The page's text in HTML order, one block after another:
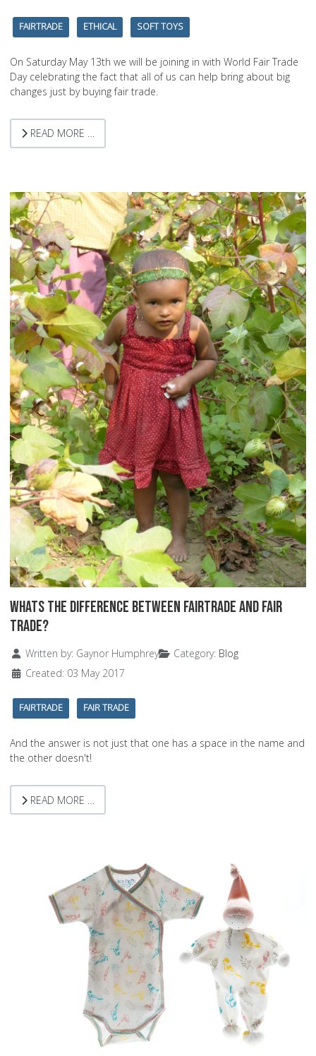
FAIRTRADE ETHICAL SOFT TOYS
On Saturday May 13th we will be joining in with World Fair Trade
Day celebrating the fact that all of us can help bring about big
changes just by buying fair trade.
READ MORE …
Whats the Difference Between Fairtrade and Fair
Trade?
DetailsWritten by: Gaynor Humphrey Category: Blog
Created: 03 May 2017
FAIRTRADE FAIR TRADE
And the answer is not just that one has a space in the name and
the other doesn't!
READ MORE …